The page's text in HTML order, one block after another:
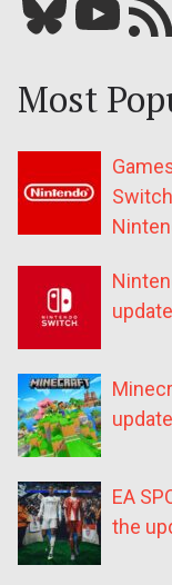
Most
EA
the